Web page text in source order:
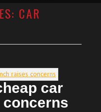
CAR
car